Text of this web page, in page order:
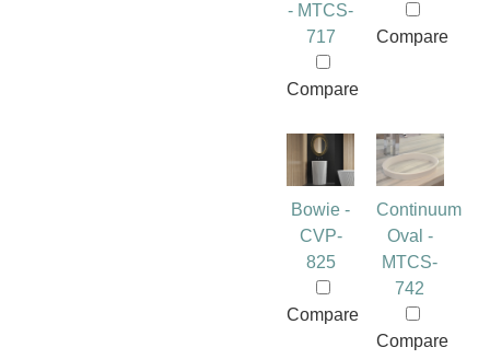
- MTCS-
717
Compare
Compare
Bowie -
CVP-
825
Compare
Continuum
Oval -
MTCS-
742
Compare